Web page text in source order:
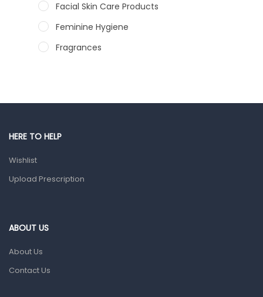
Facial Skin Care Products
Feminine Hygiene
Fragrances
HERE TO HELP
Wishlist
Upload Prescription
ABOUT US
About Us
Contact Us